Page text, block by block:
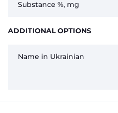
Substance %, mg
ADDITIONAL OPTIONS
Name in Ukrainian